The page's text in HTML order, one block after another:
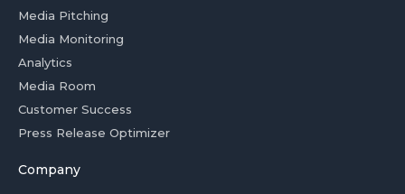
Media Pitching
Media Monitoring
Analytics
Media Room
Customer Success
Press Release Optimizer
Company